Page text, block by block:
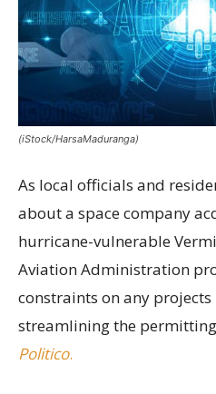
(iStock/HarsaMaduranga)
As local officials and
about a space company
hurricane-vulnerable
Aviation Administration
constraints on any
streamlining the
Politico.